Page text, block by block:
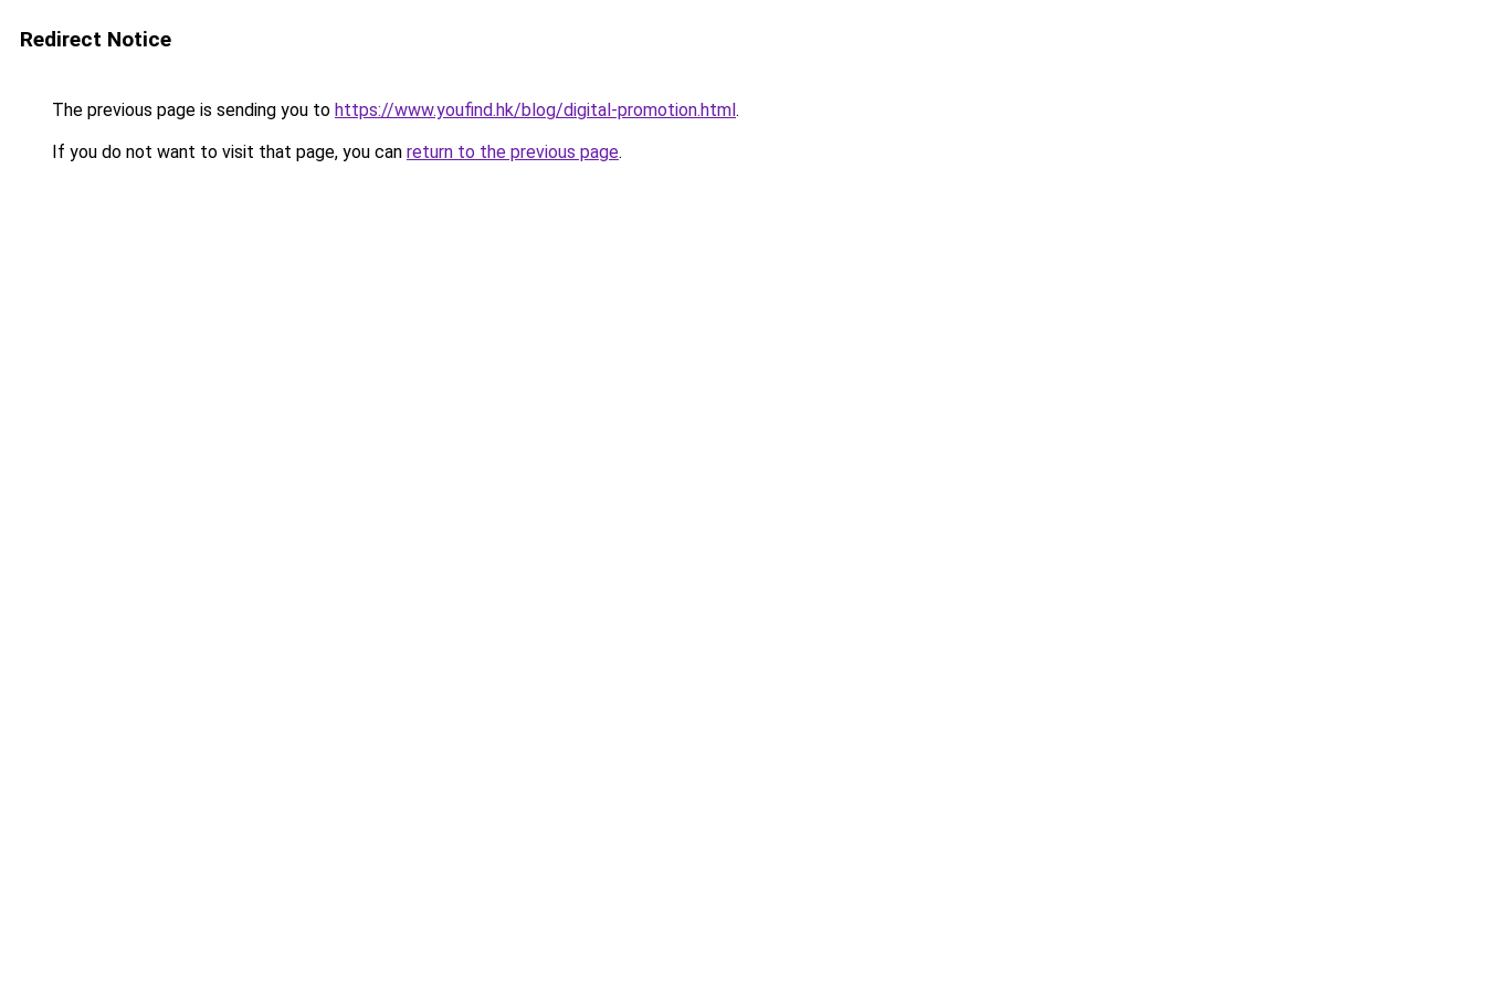
Redirect Notice
The previous page is sending you to https://www.youfind.hk/blog/digital-promotion.html.
If you do not want to visit that page, you can return to the previous page.